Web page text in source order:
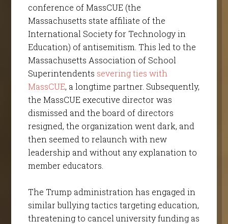
conference of MassCUE (the
Massachusetts state affiliate of the
International Society for Technology in
Education) of antisemitism. This led to the
Massachusetts Association of School
Superintendents severing ties with
MassCUE, a longtime partner. Subsequently,
the MassCUE executive director was
dismissed and the board of directors
resigned, the organization went dark, and
then seemed to relaunch with new
leadership and without any explanation to
member educators.
The Trump administration has engaged in
similar bullying tactics targeting education,
threatening to cancel university funding as